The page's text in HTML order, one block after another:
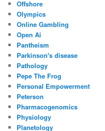
Offshore
Olympics
Online Gambling
Open Ai
Pantheism
Parkinson's disease
Pathology
Pepe The Frog
Personal Empowerment
Peterson
Pharmacogenomics
Physiology
Planetology